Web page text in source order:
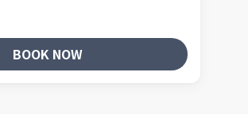
BOOK NOW